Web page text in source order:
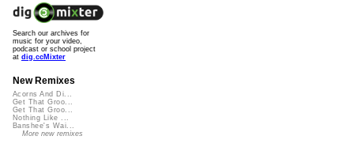
Search our archives for
music for your video,
podcast or school project
at dig.ccMixter
New Remixes
Acorns And Di...
Get That Groo...
Get That Groo...
Nothing Like ...
Banshee's Wai...
More new remixes